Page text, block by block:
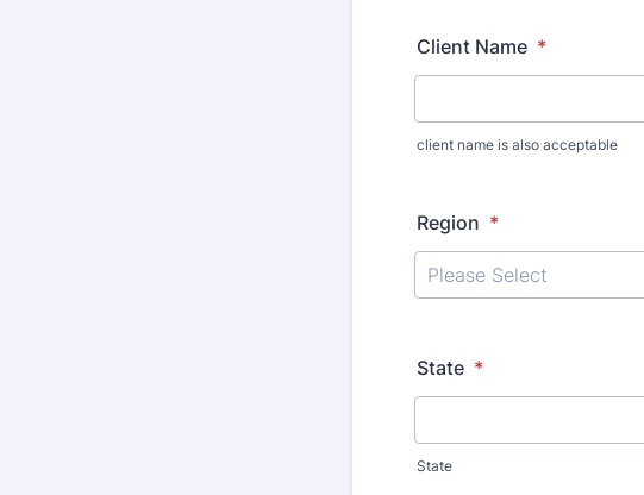
Client Name *
client name is also acceptable
Region *
State *
State